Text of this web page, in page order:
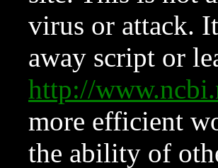
virus or attack.
away script or
http://
more efficient
the ability of